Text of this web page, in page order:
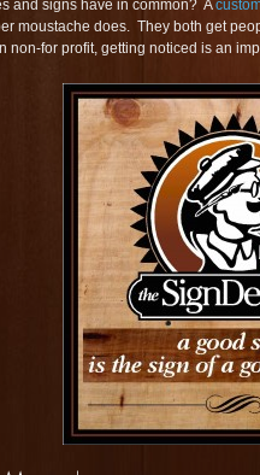
and signs have in common? A
moustache does. They both get
non-for profit, getting noticed is an